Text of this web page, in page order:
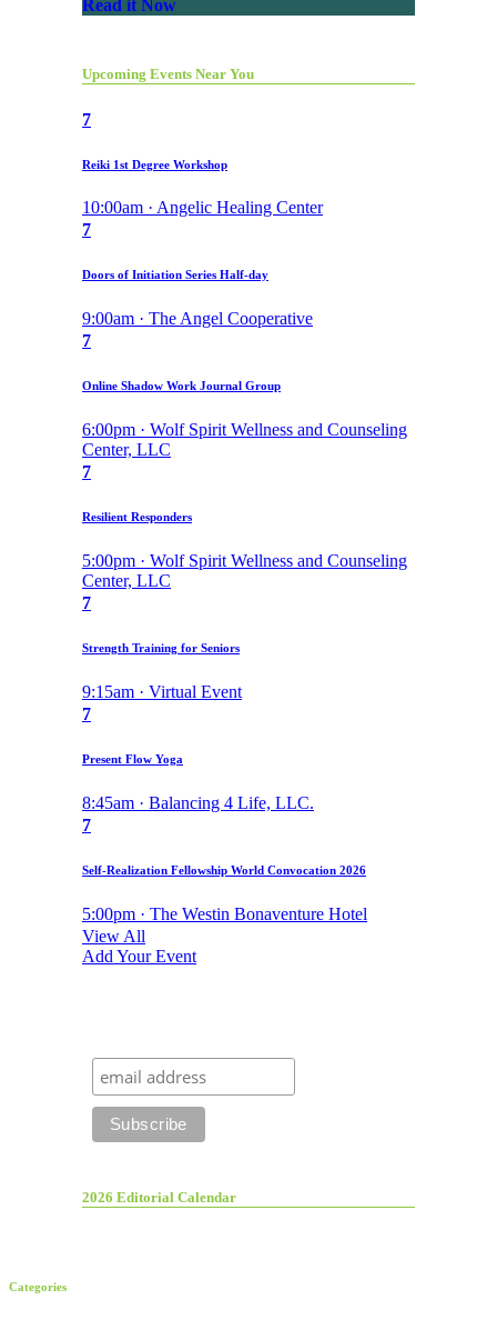
Read it Now
Upcoming Events Near You
7
Reiki 1st Degree Workshop
10:00am · Angelic Healing Center
7
Doors of Initiation Series Half-day
9:00am · The Angel Cooperative
7
Online Shadow Work Journal Group
6:00pm · Wolf Spirit Wellness and Counseling
Center, LLC
7
Resilient Responders
5:00pm · Wolf Spirit Wellness and Counseling
Center, LLC
7
Strength Training for Seniors
9:15am · Virtual Event
7
Present Flow Yoga
8:45am · Balancing 4 Life, LLC.
7
Self-Realization Fellowship World Convocation 2026
5:00pm · The Westin Bonaventure Hotel
View All
Add Your Event
2026 Editorial Calendar
Categories